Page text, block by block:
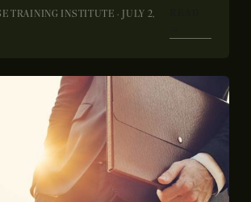
TRAINING INSTITUTE · JULY 2,